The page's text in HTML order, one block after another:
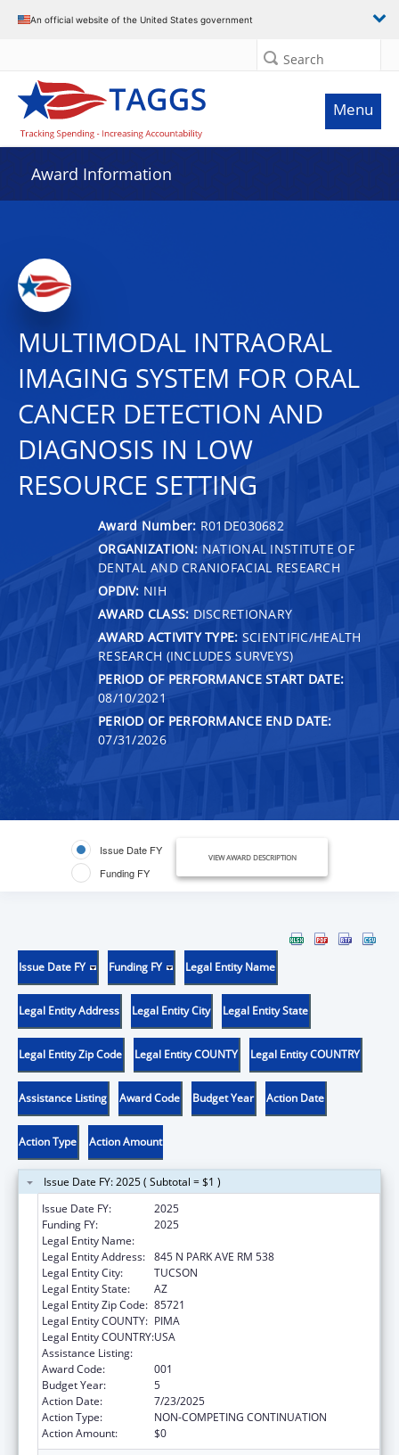
An official website of the United States government
Search
Menu
Award Information
MULTIMODAL INTRAORAL
IMAGING SYSTEM FOR ORAL
CANCER DETECTION AND
DIAGNOSIS IN LOW
RESOURCE SETTING
Award Number: R01DE030682
ORGANIZATION: NATIONAL INSTITUTE OF
DENTAL AND CRANIOFACIAL RESEARCH
OPDIV: NIH
AWARD CLASS: DISCRETIONARY
AWARD ACTIVITY TYPE: SCIENTIFIC/HEALTH
RESEARCH (INCLUDES SURVEYS)
PERIOD OF PERFORMANCE START DATE:
08/10/2021
PERIOD OF PERFORMANCE END DATE:
07/31/2026
Issue Date FY
Funding FY
VIEW AWARD DESCRIPTION
Issue Date FY Funding FY Legal Entity Name
Legal Entity Address Legal Entity City Legal Entity State
Legal Entity Zip Code Legal Entity COUNTY Legal Entity COUNTRY
Assistance Listing Award Code Budget Year Action Date
Action Type Action Amount
Issue Date FY: 2025 ( Subtotal = $1 )
Issue Date FY:
2025
Funding FY:
2025
Legal Entity Name:
Legal Entity Address: 845 N PARK AVE RM 538
Legal Entity City:
TUCSON
Legal Entity State:
AZ
Legal Entity Zip Code: 85721
Legal Entity COUNTY: PIMA
Legal Entity COUNTRY:USA
Assistance Listing:
Award Code:
001
Budget Year:
5
Action Date:
7/23/2025
Action Type:
NON-COMPETING CONTINUATION
Action Amount:
$0